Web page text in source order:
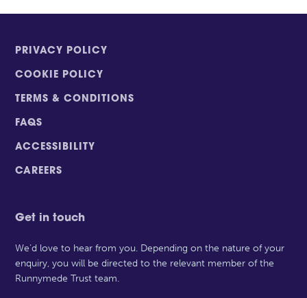
PRIVACY POLICY
COOKIE POLICY
TERMS & CONDITIONS
FAQS
ACCESSIBILITY
CAREERS
Get in touch
We’d love to hear from you. Depending on the nature of your
enquiry, you will be directed to the relevant member of the
Runnymede Trust team.